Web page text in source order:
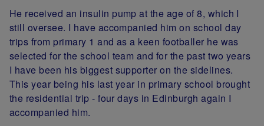
He received an insulin pump at the age of 8, which I
still oversee. I have accompanied him on school day
trips from primary 1 and as a keen footballer he was
selected for the school team and for the past two years
I have been his biggest supporter on the sidelines.
This year being his last year in primary school brought
the residential trip - four days in Edinburgh again I
accompanied him.